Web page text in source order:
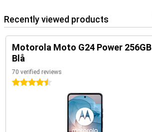
Recently viewed products
Motorola Moto G24 Power 256GB
Blå
70 verified reviews
4.5 stars